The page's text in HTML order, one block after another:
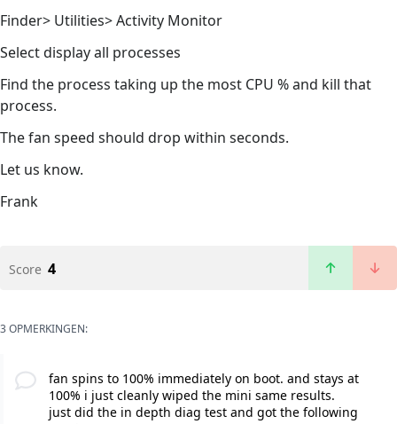
Finder> Utilities> Activity Monitor
Select display all processes
Find the process taking up the most CPU % and kill that
process.
The fan speed should drop within seconds.
Let us know.
Frank
Score 4
3 OPMERKINGEN:
fan spins to 100% immediately on boot. and stays at
100% i just cleanly wiped the mini same results.
just did the in depth diag test and got the following